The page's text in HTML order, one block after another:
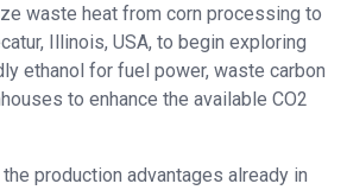
waste heat from corn processing to
Illinois, USA, to begin exploring
ethanol for fuel power, waste carbon
to enhance the available CO2
production advantages already in